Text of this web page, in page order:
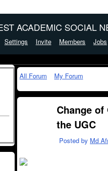
ACADEMIC SOCIAL
Settings Invite Members Jobs
All Forum My Forum
Change
the UGC
Posted by Md